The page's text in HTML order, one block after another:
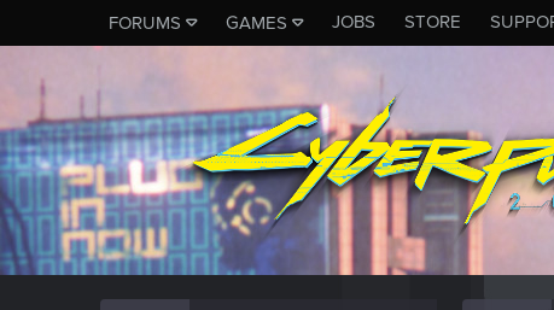
FORUMS GAMES JOBS STORE